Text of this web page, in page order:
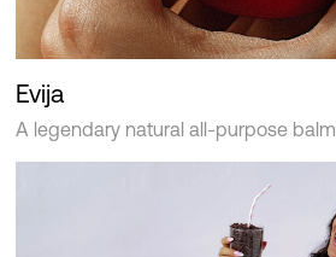
Evija
A legendary natural all-purpose balm